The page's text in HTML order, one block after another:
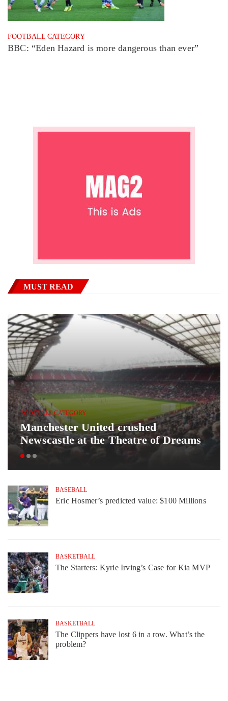
FOOTBALL CATEGORY
BBC: “Eden Hazard is more dangerous than ever”
MUST READ
FOOTBALL CATEGORY
Manchester United crushed
Newscastle at the Theatre of Dreams
BASEBALL
Eric Hosmer’s predicted value: $100 Millions
BASKETBALL
The Starters: Kyrie Irving’s Case for Kia MVP
BASKETBALL
The Clippers have lost 6 in a row. What’s the
problem?